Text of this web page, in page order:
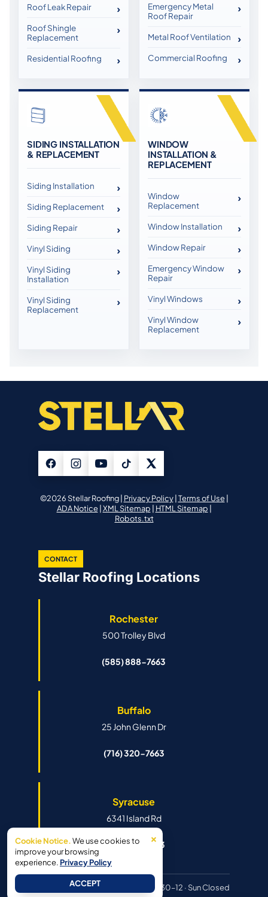
Roof Leak Repair
Roof Shingle
Replacement
Residential Roofing
Emergency Metal
Roof Repair
Metal Roof Ventilation
Commercial Roofing
SIDING INSTALLATION
& REPLACEMENT
Siding Installation
Siding Replacement
Siding Repair
Vinyl Siding
Vinyl Siding
Installation
Vinyl Siding
Replacement
WINDOW
INSTALLATION &
REPLACEMENT
Window
Replacement
Window Installation
Window Repair
Emergency Window
Repair
Vinyl Windows
Vinyl Window
Replacement
©2026 Stellar Roofing | Privacy Policy|Terms of Use|
ADA Notice|XML Sitemap | HTML Sitemap |
Robots.txt
CONTACT
Stellar Roofing Locations
Rochester
500 Trolley Blvd
(585) 888-7663
Buffalo
25 John Glenn Dr
(716) 320-7663
Syracuse
6341 Island Rd
(315) 888-7663
Mon–Fri 8:30–6pm · Sat 8:30–12 · Sun Closed
×
Cookie Notice.We use cookies to
improve your browsing
experience. Privacy Policy
ACCEPT